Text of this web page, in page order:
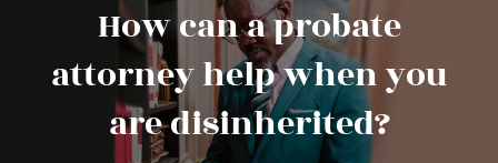
How can a probate
attorney help when you
are disinherited?